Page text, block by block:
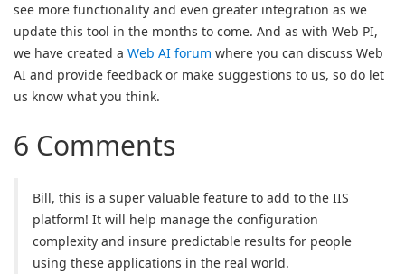
see more functionality and even greater integration as we
update this tool in the months to come. And as with Web PI,
we have created a Web AI forum where you can discuss Web
AI and provide feedback or make suggestions to us, so do let
us know what you think.
6 Comments
Bill, this is a super valuable feature to add to the IIS
platform! It will help manage the configuration
complexity and insure predictable results for people
using these applications in the real world.